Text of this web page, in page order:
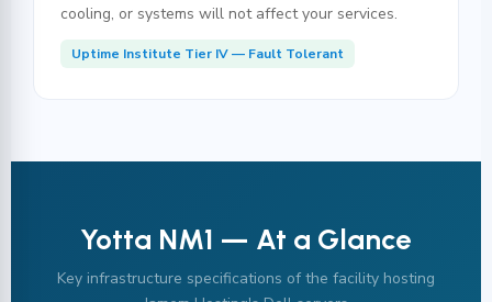
cooling, or systems will not affect your services.
Uptime Institute Tier IV — Fault Tolerant
Yotta NM1 — At a Glance
Key infrastructure specifications of the facility hosting